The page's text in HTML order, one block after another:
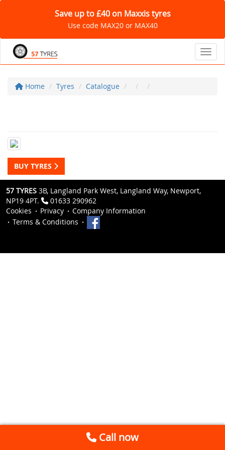
Save up to £40 on Maxxis tyres
Use code MAX20 or MAX40
Home Tyres Catalogue
BUY TYRES
57 TYRES 3B, Langland Park West, Langland Way, Newport,
NP19 4PT.
01633 290962
Cookies
Privacy
Company Information
Terms & Conditions
Call now